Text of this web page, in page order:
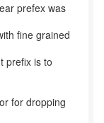
prefex was
fine grained
prefix is to
for dropping